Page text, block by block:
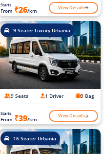
Starts
From ₹26/km View Details
9 Seater Luxury Urbania
9 Seats 1 Driver 9 Bag
Starts
From ₹39/km View Details
16 Seater Urbania